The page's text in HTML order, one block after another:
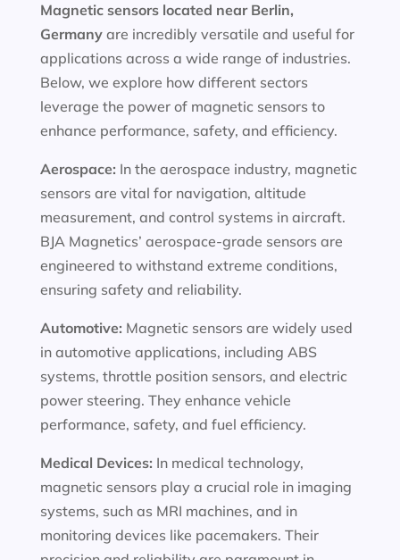
Magnetic sensors located near Berlin,
Germanyare incredibly versatile and useful for
applications across a wide range of industries.
Below, we explore how different sectors
leverage the power of magnetic sensors to
enhance performance, safety, and efficiency.
Aerospace: In the aerospace industry, magnetic
sensors are vital for navigation, altitude
measurement, and control systems in aircraft.
BJA Magnetics’ aerospace-grade sensors are
engineered to withstand extreme conditions,
ensuring safety and reliability.
Automotive: Magnetic sensors are widely used
in automotive applications, including ABS
systems, throttle position sensors, and electric
power steering. They enhance vehicle
performance, safety, and fuel efficiency.
Medical Devices: In medical technology,
magnetic sensors play a crucial role in imaging
systems, such as MRI machines, and in
monitoring devices like pacemakers. Their